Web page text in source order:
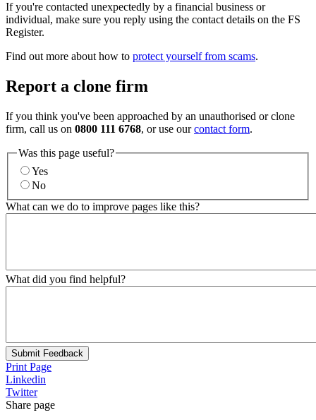
If you're contacted unexpectedly by a financial business or
individual, make sure you reply using the contact details on the FS
Register.
Find out more about how to protect yourself from scams.
Report a clone firm
If you think you've been approached by an unauthorised or clone
firm, call us on 0800 111 6768, or use ourcontact form.
Was this page useful?
Yes
No
What can we do to improve pages like this?
What did you find helpful?
Submit Feedback
Print Page
Linkedin
Twitter
Share page